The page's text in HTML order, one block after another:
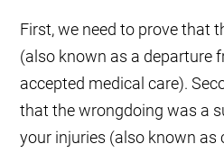
First, we need to prove that
(also known as a departure
accepted medical care).
that the wrongdoing was a
your injuries (also known as